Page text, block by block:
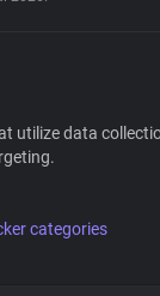
utilize data
categories